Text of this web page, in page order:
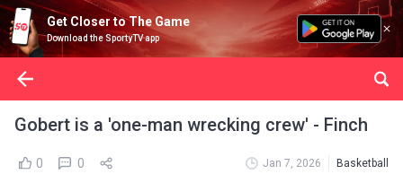
Get Closer to The Game
Download the SportyTV app
Gobert is a 'one-man wrecking crew' - Finch
0 0 Jan 7, 2026 Basketball